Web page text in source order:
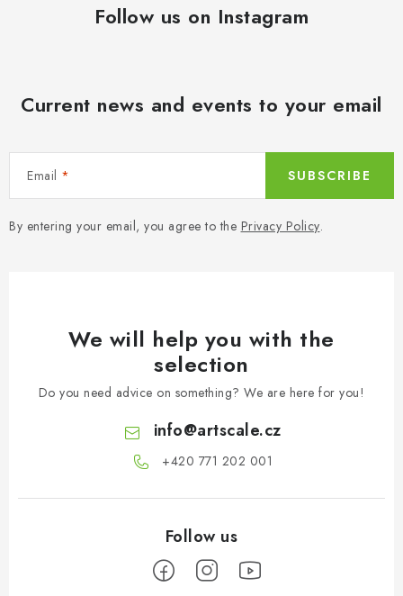
Follow us on Instagram
Current news and events to your email
Email
By entering your email, you agree to the Privacy Policy.
SUBSCRIBE
We will help you with the
selection
Do you need advice on something? We are here for you!
info@artscale.cz
+420 771 202 001​